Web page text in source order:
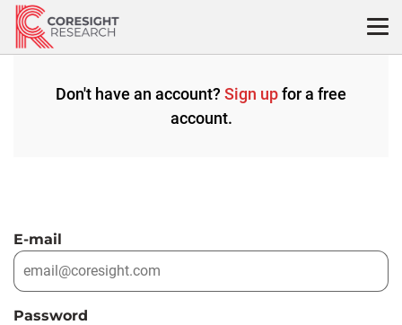
Skip
content
Don't have an account? Sign upfor a free
account.
E-mail
Password